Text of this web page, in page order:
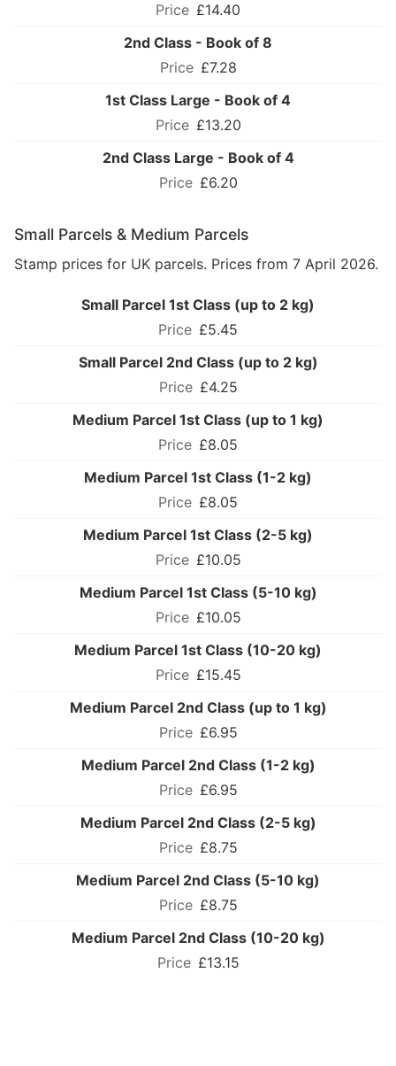
£14.40
2nd Class - Book of 8
£7.28
1st Class Large - Book of 4
£13.20
2nd Class Large - Book of 4
£6.20
Small Parcels & Medium Parcels
Stamp prices for UK parcels. Prices from 7 April 2026.
Small Parcel 1st Class (up to 2 kg)
£5.45
Small Parcel 2nd Class (up to 2 kg)
£4.25
Medium Parcel 1st Class (up to 1 kg)
£8.05
Medium Parcel 1st Class (1-2 kg)
£8.05
Medium Parcel 1st Class (2-5 kg)
£10.05
Medium Parcel 1st Class (5-10 kg)
£10.05
Medium Parcel 1st Class (10-20 kg)
£15.45
Medium Parcel 2nd Class (up to 1 kg)
£6.95
Medium Parcel 2nd Class (1-2 kg)
£6.95
Medium Parcel 2nd Class (2-5 kg)
£8.75
Medium Parcel 2nd Class (5-10 kg)
£8.75
Medium Parcel 2nd Class (10-20 kg)
£13.15